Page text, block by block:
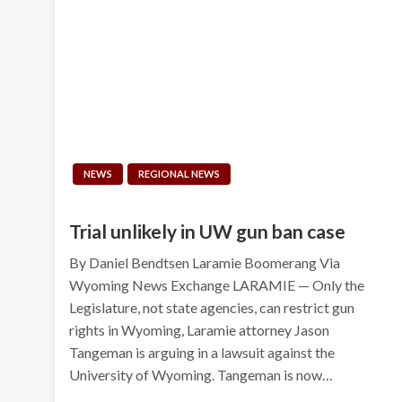
NEWS REGIONAL NEWS
Trial unlikely in UW gun ban case
By Daniel Bendtsen Laramie Boomerang Via
Wyoming News Exchange LARAMIE — Only the
Legislature, not state agencies, can restrict gun
rights in Wyoming, Laramie attorney Jason
Tangeman is arguing in a lawsuit against the
University of Wyoming. Tangeman is now…